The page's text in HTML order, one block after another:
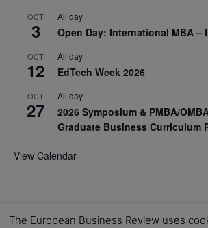
OCT
3
All day
Open Day: International MBA –
OCT
12
All day
EdTech Week 2026
OCT
27
All day
2026 Symposium & PMBA/
Graduate Business Curriculum
View Calendar
The European Business Review uses